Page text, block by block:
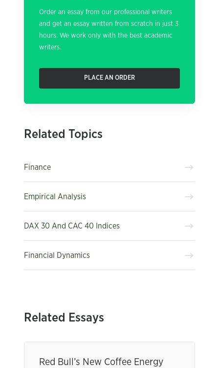
Order an essay from our professional writers
and get an essay written from scratch in just 3
hours. We work only with the best academic
writers.
PLACE AN ORDER
Related Topics
Finance
Empirical Analysis
DAX 30 And CAC 40 Indices
Financial Dynamics
Related Essays
Red Bull’s New Coffee Energy